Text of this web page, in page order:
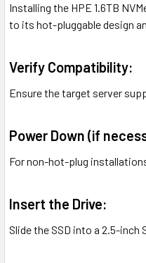
Installing the HPE 1.6TB
to its hot-pluggable design
Verify Compatibility:
Ensure the target server
Power Down (if
For non-hot-plug
Insert the Drive:
Slide the SSD into a 2.5-